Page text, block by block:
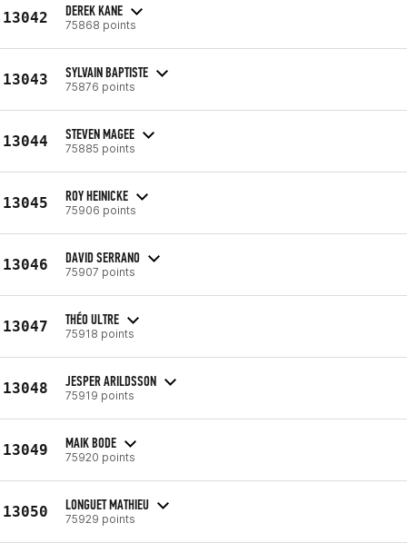
13042 DEREK KANE
75868 points
13043 SYLVAIN BAPTISTE
75876 points
13044 STEVEN MAGEE
75885 points
13045 ROY HEINICKE
75906 points
13046 DAVID SERRANO
75907 points
13047 THÉO ULTRE
75918 points
13048 JESPER ARILDSSON
75919 points
13049 MAIK BODE
75920 points
13050 LONGUET MATHIEU
75929 points